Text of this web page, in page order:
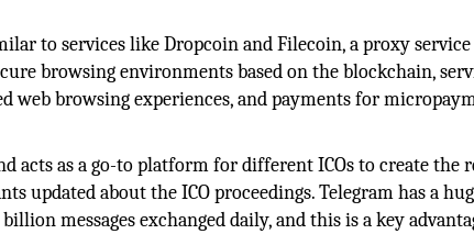
to services like Dropcoin and Filecoin, a proxy
browsing environments based on the blockchain,
web browsing experiences, and payments for
acts as a go-to platform for different ICOs to create the
updated about the ICO proceedings. Telegram has a
messages exchanged daily, and this is a key